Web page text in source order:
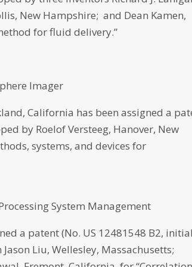
New Hampshire; and Dean Kamen,
for fluid delivery.”
Imager
California has been assigned a
by Roelof Versteeg, Hanover, New
systems, and devices for
System Management
a patent (No. US 12481548 B2,
Liu, Wellesley, Massachusetts;